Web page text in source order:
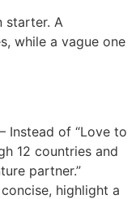
starter. A
while a vague one
– Instead of “Love to
12 countries and
partner.”
highlight a